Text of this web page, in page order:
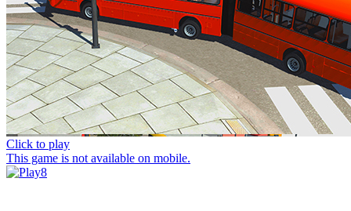
Click to play
This game is not available on mobile.